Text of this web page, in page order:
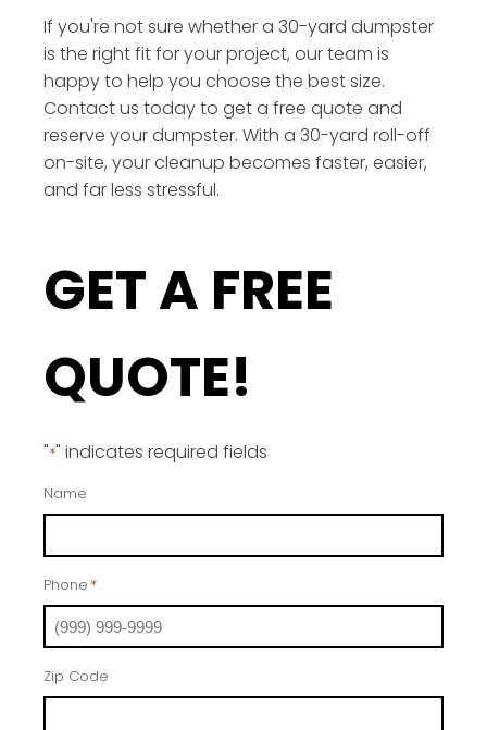
If you're not sure whether a 30-yard dumpster
is the right fit for your project, our team is
happy to help you choose the best size.
Contact us today to get a free quote and
reserve your dumpster. With a 30-yard roll-off
on-site, your cleanup becomes faster, easier,
and far less stressful.
GET A FREE
QUOTE!
"*" indicates required fields
Name
Phone *
Zip Code